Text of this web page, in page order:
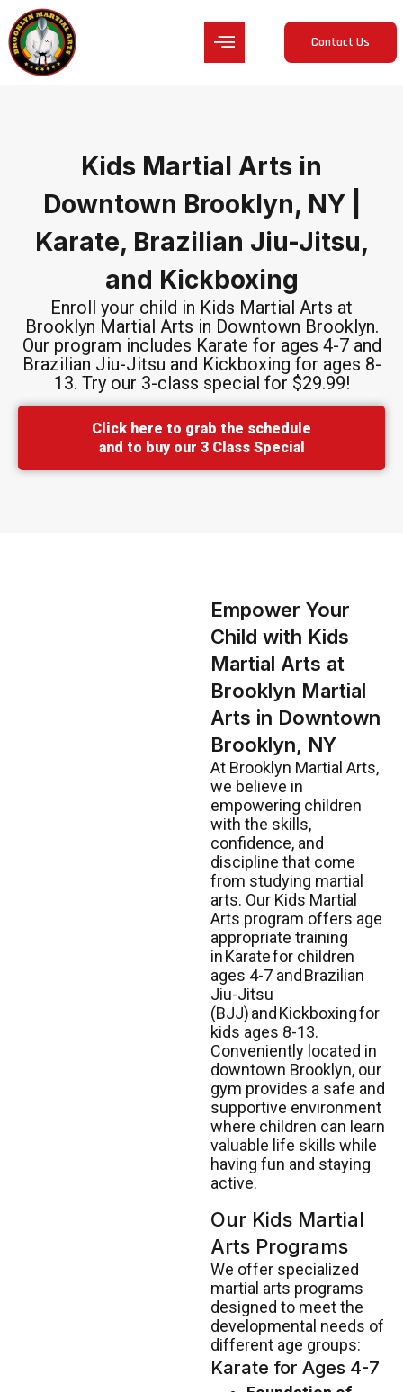
Contact Us
Kids Martial Arts in
Downtown Brooklyn, NY |
Karate, Brazilian Jiu-Jitsu,
and Kickboxing
Enroll your child in Kids Martial Arts at
Brooklyn Martial Arts in Downtown Brooklyn.
Our program includes Karate for ages 4-7 and
Brazilian Jiu-Jitsu and Kickboxing for ages 8-
13. Try our 3-class special for $29.99!
Click here to grab the schedule
and to buy our 3 Class Special
Empower Your
Child with Kids
Martial Arts at
Brooklyn Martial
Arts in Downtown
Brooklyn, NY
At Brooklyn Martial Arts,
we believe in
empowering children
with the skills,
confidence, and
discipline that come
from studying martial
arts. Our Kids Martial
Arts program offers age
appropriate training
inKaratefor children
ages 4-7 and Brazilian
Jiu-Jitsu
(BJJ)and Kickboxingfor
kids ages 8-13.
Conveniently located in
downtown Brooklyn, our
gym provides a safe and
supportive environment
where children can learn
valuable life skills while
having fun and staying
active.
Our Kids Martial
Arts Programs
We offer specialized
martial arts programs
designed to meet the
developmental needs of
different age groups:
Karate for Ages 4-7